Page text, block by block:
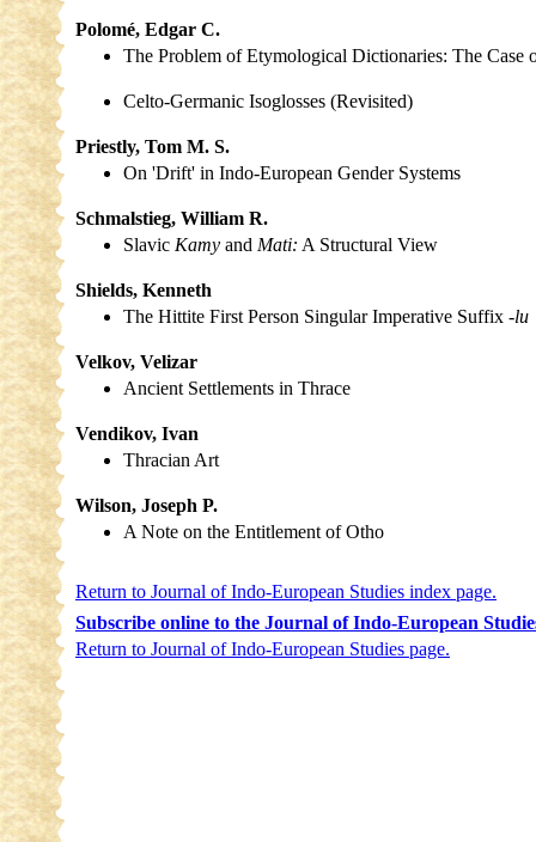
Polomé, Edgar C.
The Problem of Etymological Dictionaries: The Case
Celto-Germanic Isoglosses (Revisited)
Priestly, Tom M. S.
On 'Drift' in Indo-European Gender Systems
Schmalstieg, William R.
Slavic Kamy and Mati: A Structural View
Shields, Kenneth
The Hittite First Person Singular Imperative Suffix -lu
Velkov, Velizar
Ancient Settlements in Thrace
Vendikov, Ivan
Thracian Art
Wilson, Joseph P.
A Note on the Entitlement of Otho
Return to Journal of Indo-European Studies index page.
Subscribe online to the Journal of Indo-European
Return to Journal of Indo-European Studies page.